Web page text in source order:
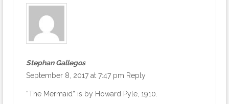
Stephan Gallegos
September 8, 2017 at 7:47 pm Reply
“The Mermaid” is by Howard Pyle, 1910.